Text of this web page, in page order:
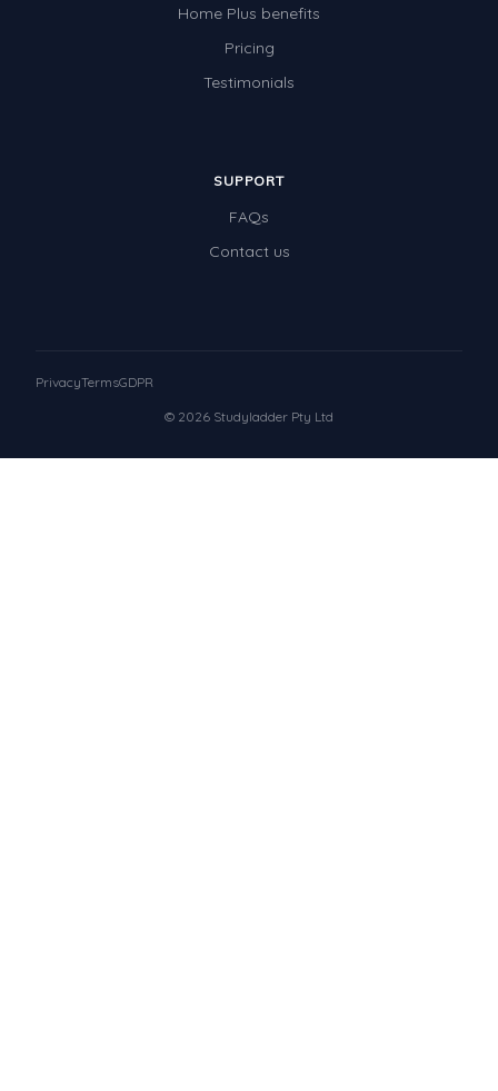
Home Plus benefits
Pricing
Testimonials
SUPPORT
FAQs
Contact us
© 2026 Studyladder Pty Ltd
PrivacyTermsGDPR